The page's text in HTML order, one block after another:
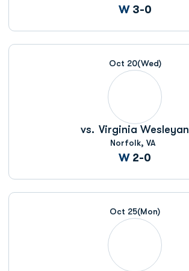
WWin
3-0
Oct 20(Wed)
vs. Virginia Wesleyan
Norfolk, VA
WWin
2-0
Oct 25(Mon)